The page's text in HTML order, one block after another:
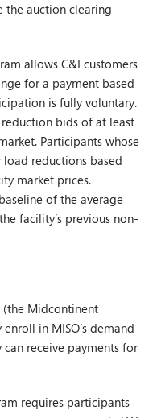
the auction clearing
allows C&I customers
for a payment based
is fully voluntary.
bids of at least
Participants whose
reductions based
market prices.
of the average
facility’s previous non-
(the Midcontinent
in MISO’s demand
receive payments for
requires participants